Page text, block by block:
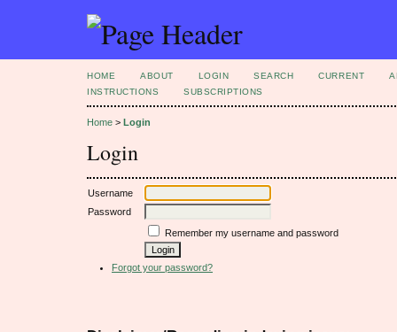
HOME ABOUT LOGIN SEARCH CURRENT
INSTRUCTIONS
SUBSCRIPTIONS
Home > Login
Login
Username
Password
Remember my username and password
Forgot your password?